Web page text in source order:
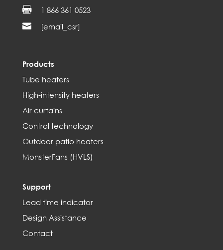
 1 866 361 0523
 [email_csr]
Products
Tube heaters
High-intensity heaters
Air curtains
Control technology
Outdoor patio heaters
MonsterFans (HVLS)
Support
Lead time indicator
Design Assistance
Contact